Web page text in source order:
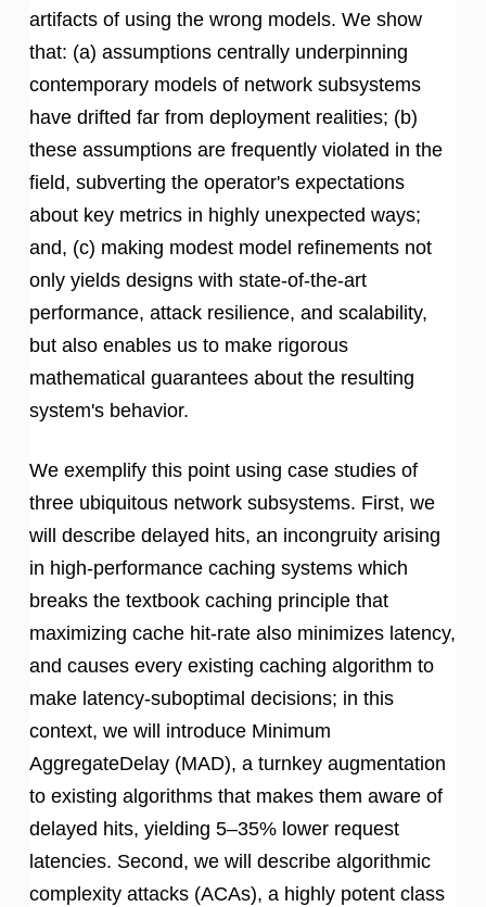
artifacts of using the wrong models. We show
that: (a) assumptions centrally underpinning
contemporary models of network subsystems
have drifted far from deployment realities; (b)
these assumptions are frequently violated in the
field, subverting the operator's expectations
about key metrics in highly unexpected ways;
and, (c) making modest model refinements not
only yields designs with state-of-the-art
performance, attack resilience, and scalability,
but also enables us to make rigorous
mathematical guarantees about the resulting
system's behavior.
We exemplify this point using case studies of
three ubiquitous network subsystems. First, we
will describe delayed hits, an incongruity arising
in high-performance caching systems which
breaks the textbook caching principle that
maximizing cache hit-rate also minimizes latency,
and causes every existing caching algorithm to
make latency-suboptimal decisions; in this
context, we will introduce Minimum
AggregateDelay (MAD), a turnkey augmentation
to existing algorithms that makes them aware of
delayed hits, yielding 5–35% lower request
latencies. Second, we will describe algorithmic
complexity attacks (ACAs), a highly potent class